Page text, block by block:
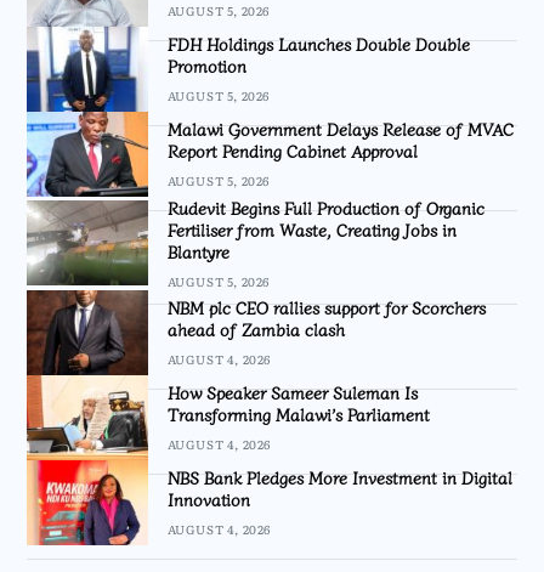
AUGUST 5, 2026
FDH Holdings Launches Double Double
Promotion
AUGUST 5, 2026
Malawi Government Delays Release of MVAC
Report Pending Cabinet Approval
AUGUST 5, 2026
Rudevit Begins Full Production of Organic
Fertiliser from Waste, Creating Jobs in
Blantyre
AUGUST 5, 2026
NBM plc CEO rallies support for Scorchers
ahead of Zambia clash
AUGUST 4, 2026
How Speaker Sameer Suleman Is
Transforming Malawi’s Parliament
AUGUST 4, 2026
NBS Bank Pledges More Investment in Digital
Innovation
AUGUST 4, 2026